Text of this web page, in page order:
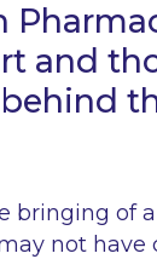
and
bringing of
not